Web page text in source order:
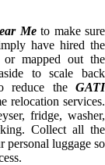
Meto make sure
have hired the
mapped out the
to scale back
reduce the GATI
relocation services.
fridge, washer,
Collect all the
personal luggage so